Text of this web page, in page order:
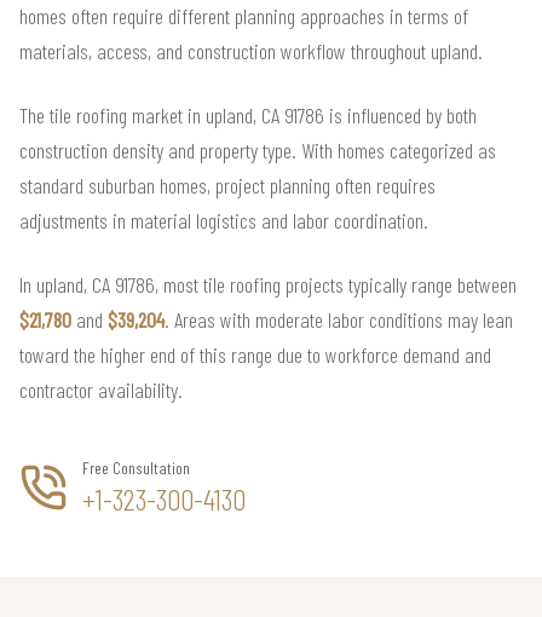
homes often require different planning approaches in terms of
materials, access, and construction workflow throughout upland.
The tile roofing market in upland, CA 91786 is influenced by both
construction density and property type. With homes categorized as
standard suburban homes, project planning often requires
adjustments in material logistics and labor coordination.
In upland, CA 91786, most tile roofing projects typically range between
$21,780 and $39,204. Areas with moderate labor conditions may lean
toward the higher end of this range due to workforce demand and
contractor availability.
Free Consultation
+1-323-300-4130